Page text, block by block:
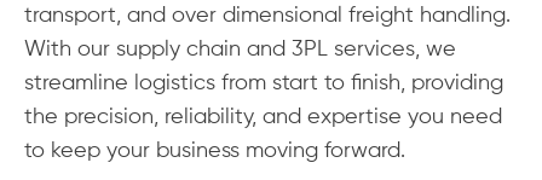
transport, and over dimensional freight handling.
With our supply chain and 3PL services, we
streamline logistics from start to finish, providing
the precision, reliability, and expertise you need
to keep your business moving forward.